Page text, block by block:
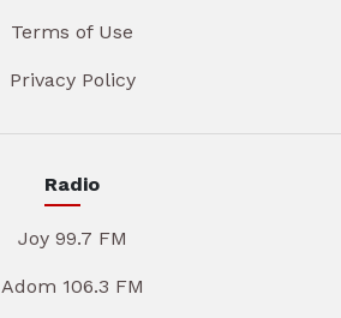
Terms of Use
Privacy Policy
Radio
Joy 99.7 FM
Adom 106.3 FM